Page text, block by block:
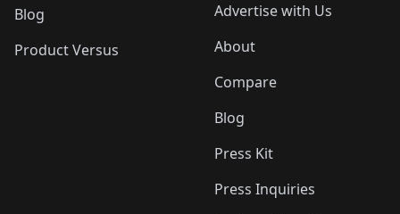
Blog
Product Versus
Advertise with Us
About
Compare
Blog
Press Kit
Press Inquiries